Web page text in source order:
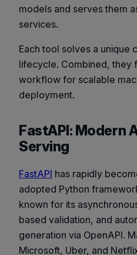
models and serves them
services.
Each tool solves a unique
lifecycle. Combined, they
workflow for scalable
deployment.
FastAPI: Modern
Serving
FastAPI has rapidly
adopted Python
known for its
based validation, and
generation via OpenAPI.
Microsoft, Uber, and